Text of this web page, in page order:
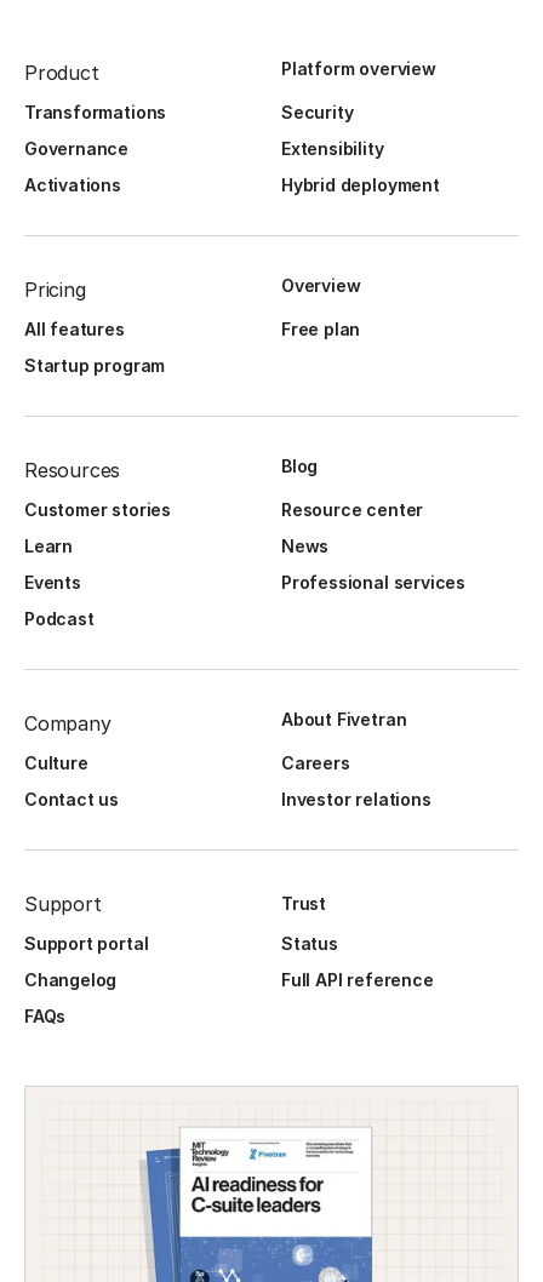
Product Platform overview
Transformations
Security
Governance
Extensibility
Activations
Hybrid deployment
Pricing Overview
All features
Free plan
Startup program
Resources Blog
Customer stories
Resource center
Learn
News
Events
Professional services
Podcast
Company About Fivetran
Culture
Careers
Contact us
Investor relations
Support
Trust
Support portal
Status
Changelog
Full API reference
FAQs